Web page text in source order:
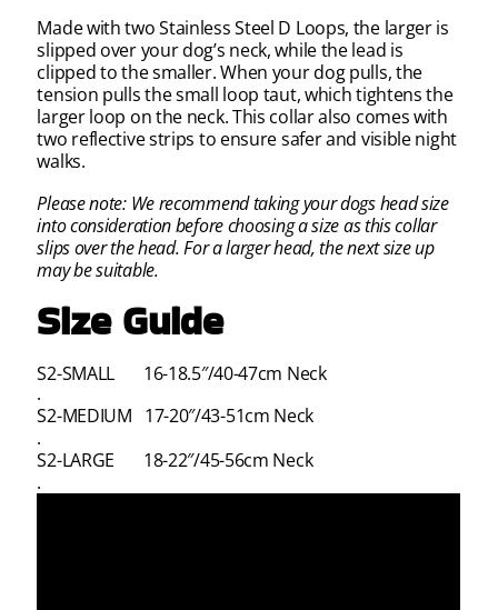
Made with two Stainless Steel D Loops, the larger is
slipped over your dog’s neck, while the lead is
clipped to the smaller. When your dog pulls, the
tension pulls the small loop taut, which tightens the
larger loop on the neck. This collar also comes with
two reflective strips to ensure safer and visible night
walks.
Please note: We recommend taking your dogs head size
into consideration beforechoosing a size as this collar
slips over the head. For a larger head, the next size up
may be suitable.
Size Guide
S2-SMALL 16-18.5″/40-47cm Neck
.
S2-MEDIUM 17-20″/43-51cm Neck
.
S2-LARGE 18-22″/45-56cm Neck
.